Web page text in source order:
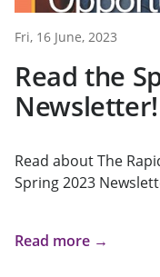
Fri, 16 June, 2023
Read the
Newsletter!
Read about The
Spring 2023
Read more →